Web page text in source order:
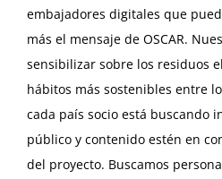
embajadores digitales que
más el mensaje de OSCAR.
sensibilizar sobre los residuos
hábitos más sostenibles entre
cada país socio está buscando
público y contenido estén en
del proyecto. Buscamos